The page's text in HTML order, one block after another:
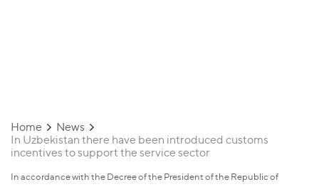
Home
News
In Uzbekistan there have been introduced customs
incentives to support the service sector
In accordance with the Decree of the President of the Republic of